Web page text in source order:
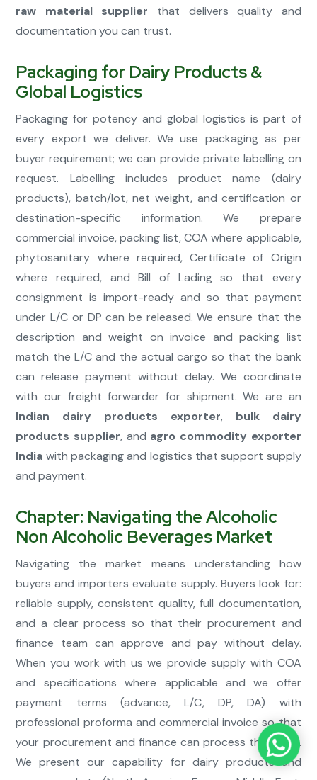
raw material supplier that delivers quality and
documentation you can trust.
Packaging for Dairy Products &
Global Logistics
Packaging for potency and global logistics is part of
every export we deliver. We use packaging as per
buyer requirement; we can provide private labelling on
request. Labelling includes product name (dairy
products), batch/lot, net weight, and certification or
destination-specific information. We prepare
commercial invoice, packing list, COA where applicable,
phytosanitary where required, Certificate of Origin
where required, and Bill of Lading so that every
consignment is import-ready and so that payment
under L/C or DP can be released. We ensure that the
description and weight on invoice and packing list
match the L/C and the actual cargo so that the bank
can release payment without delay. We coordinate
with our freight forwarder for shipment. We are an
Indian dairy products exporter, bulk dairy
products supplier, and agro commodity exporter
India with packaging and logistics that support supply
and payment.
Chapter: Navigating the Alcoholic
Non Alcoholic Beverages Market
Navigating the market means understanding how
buyers and importers evaluate supply. Buyers look for:
reliable supply, consistent quality, full documentation,
and a clear process so that their procurement and
finance team can approve and pay without delay.
When you work with us we provide supply with COA
and specifications where applicable and we offer
payment terms (advance, L/C, DP, DA) with
professional proforma and commercial invoice so that
your procurement and finance can process the order.
We present our capability for dairy products and